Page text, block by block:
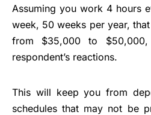
Assuming you work 4 hours
week, 50 weeks per year,
from $35,000 to
respondent’s reactions.
This will keep you from
schedules that may not be